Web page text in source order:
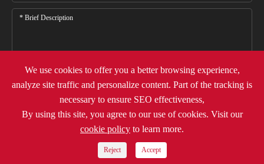
Copyright ©Deli Group Co.,Ltd.All Rights Reserved.
Sitemap
Privacy Policy
We use cookies to offer you a better browsing experience,
analyze site traffic and personalize content. Part of the tracking is
necessary to ensure SEO effectiveness,
By using this site, you agree to our use of cookies. Visit our
cookie policy to learn more.
Reject Accept